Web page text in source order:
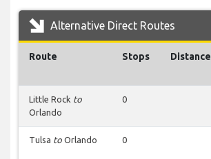
Alternative Direct Routes
Route Stops Distance
Little Rock to
Orlando
0
Tulsa to Orlando 0